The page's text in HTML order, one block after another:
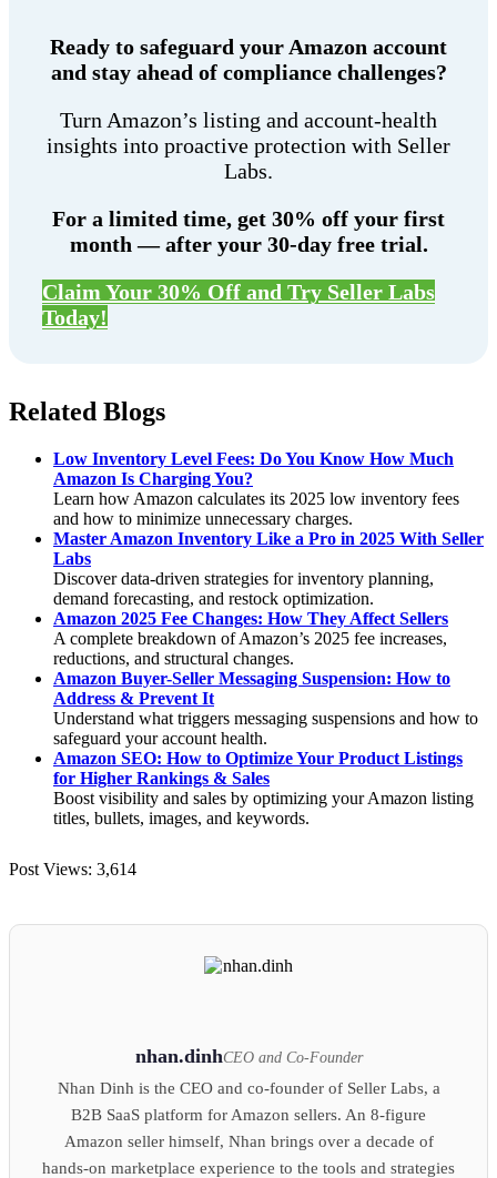
Ready to safeguard your Amazon account
and stay ahead of compliance challenges?
Turn Amazon’s listing and account-health
insights into proactive protection with Seller
Labs.
For a limited time, get 30% off your first
month — after your 30-day free trial.
Claim Your 30% Off and Try Seller Labs
Today!
Related Blogs
Low Inventory Level Fees: Do You Know How Much
Amazon Is Charging You?
Learn how Amazon calculates its 2025 low inventory fees
and how to minimize unnecessary charges.
Master Amazon Inventory Like a Pro in 2025 With Seller
Labs
Discover data-driven strategies for inventory planning,
demand forecasting, and restock optimization.
Amazon 2025 Fee Changes: How They Affect Sellers
A complete breakdown of Amazon’s 2025 fee increases,
reductions, and structural changes.
Amazon Buyer-Seller Messaging Suspension: How to
Address & Prevent It
Understand what triggers messaging suspensions and how to
safeguard your account health.
Amazon SEO: How to Optimize Your Product Listings
for Higher Rankings & Sales
Boost visibility and sales by optimizing your Amazon listing
titles, bullets, images, and keywords.
Post Views: 3,614
nhan.dinhCEO and Co-Founder
Nhan Dinh is the CEO and co-founder of Seller Labs, a
B2B SaaS platform for Amazon sellers. An 8-figure
Amazon seller himself, Nhan brings over a decade of
hands-on marketplace experience to the tools and strategies